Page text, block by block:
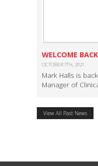
WELCOME
OCTOBER 7TH, 2021
Mark Halls is
Manager of
View All Past News